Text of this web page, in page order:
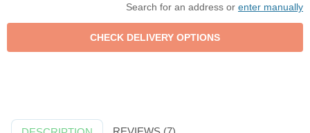
Search for an address or enter manually